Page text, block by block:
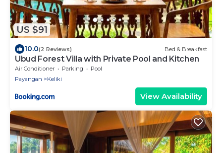
US $91
10.0(2 Reviews) Bed & Breakfast
Ubud Forest Villa with Private Pool and Kitchen
Air Conditioner Parking
Pool
Payangan
Keliki
View Availability